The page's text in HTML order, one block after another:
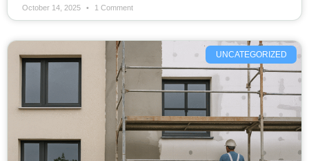
October 14, 2025 1 Comment
UNCATEGORIZED